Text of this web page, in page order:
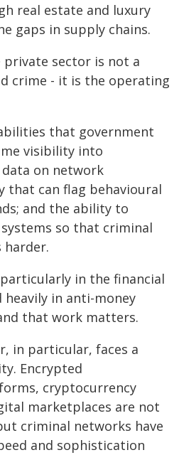
real estate and luxury
gaps in supply chains.
private sector is not a
crime - it is the operating
that government
visibility into
on network
that can flag behavioural
and the ability to
so that criminal
harder.
in the financial
heavily in anti-money
that work matters.
in particular, faces a
Encrypted
cryptocurrency
marketplaces are not
criminal networks have
and sophistication